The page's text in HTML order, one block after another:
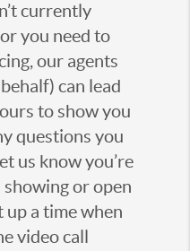
currently
you need to
our agents
can lead
to show you
questions you
us know you’re
or open
up a time when
video call